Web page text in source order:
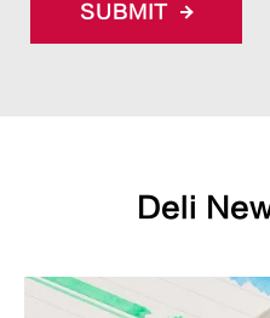
SUBMIT
Deli